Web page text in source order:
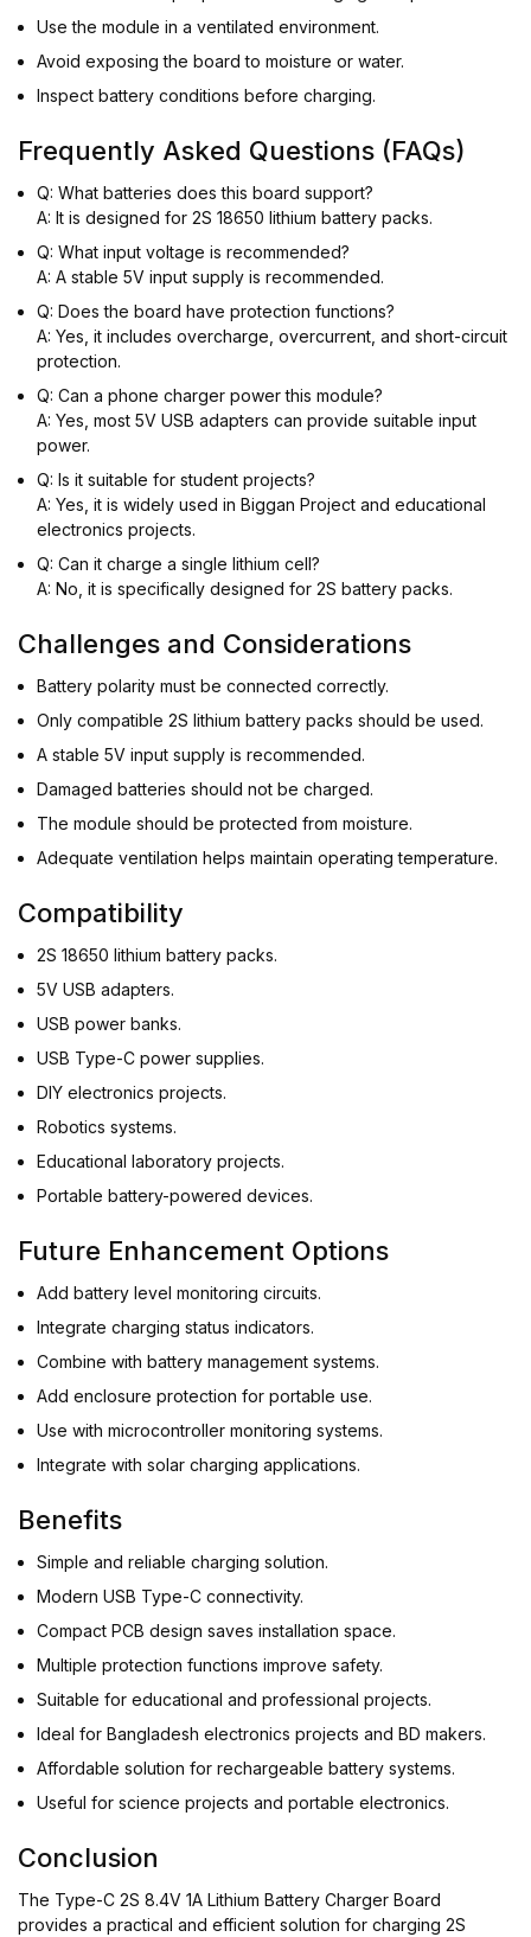
Use the module in a ventilated environment.
Avoid exposing the board to moisture or water.
Inspect battery conditions before charging.
Frequently Asked Questions (FAQs)
Q: What batteries does this board support?
A: It is designed for 2S 18650 lithium battery packs.
Q: What input voltage is recommended?
A: A stable 5V input supply is recommended.
Q: Does the board have protection functions?
A: Yes, it includes overcharge, overcurrent, and short-circuit
protection.
Q: Can a phone charger power this module?
A: Yes, most 5V USB adapters can provide suitable input
power.
Q: Is it suitable for student projects?
A: Yes, it is widely used in Biggan Project and educational
electronics projects.
Q: Can it charge a single lithium cell?
A: No, it is specifically designed for 2S battery packs.
Challenges and Considerations
Battery polarity must be connected correctly.
Only compatible 2S lithium battery packs should be used.
A stable 5V input supply is recommended.
Damaged batteries should not be charged.
The module should be protected from moisture.
Adequate ventilation helps maintain operating temperature.
Compatibility
2S 18650 lithium battery packs.
5V USB adapters.
USB power banks.
USB Type-C power supplies.
DIY electronics projects.
Robotics systems.
Educational laboratory projects.
Portable battery-powered devices.
Future Enhancement Options
Add battery level monitoring circuits.
Integrate charging status indicators.
Combine with battery management systems.
Add enclosure protection for portable use.
Use with microcontroller monitoring systems.
Integrate with solar charging applications.
Benefits
Simple and reliable charging solution.
Modern USB Type-C connectivity.
Compact PCB design saves installation space.
Multiple protection functions improve safety.
Suitable for educational and professional projects.
Ideal for Bangladesh electronics projects and BD makers.
Affordable solution for rechargeable battery systems.
Useful for science projects and portable electronics.
Conclusion
The Type-C 2S 8.4V 1A Lithium Battery Charger Board
provides a practical and efficient solution for charging 2S